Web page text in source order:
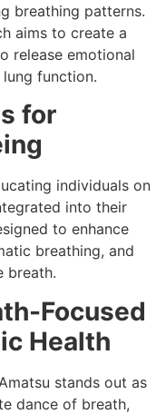
breathing patterns.
aims to create a
release emotional
function.
for
individuals on
into their
to enhance
breathing, and
breath.
Focused
Health
stands out as
dance of breath,